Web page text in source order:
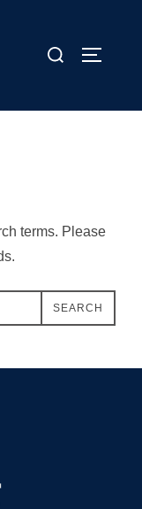
Search
terms. Please
SEARCH